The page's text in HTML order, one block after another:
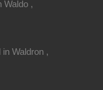
Waldo ,
Waldron ,